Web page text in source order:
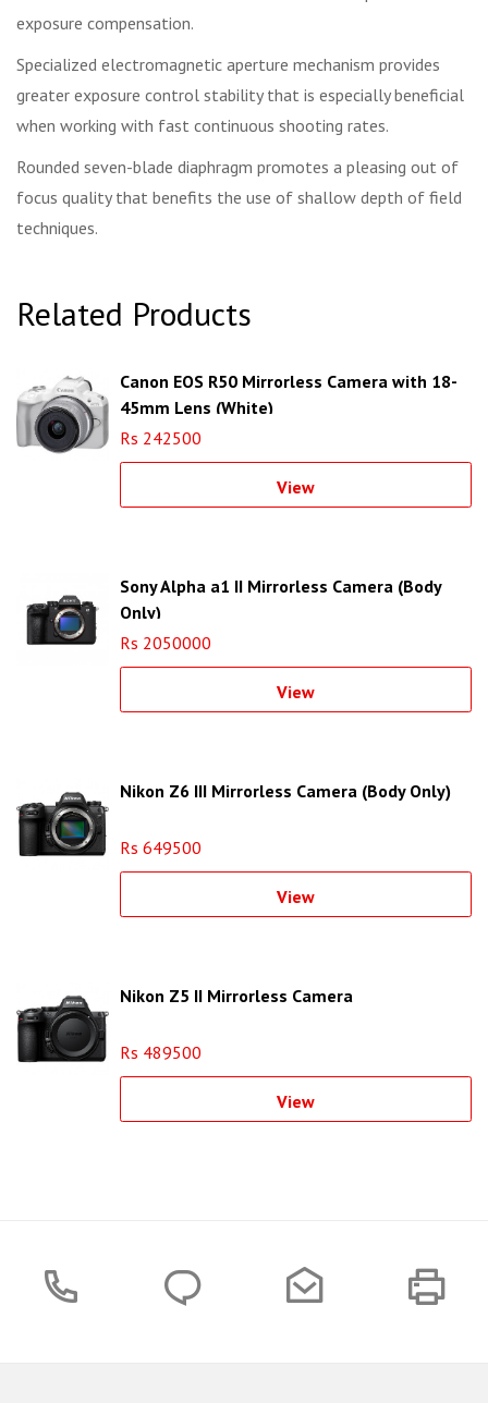
exposure compensation.
Specialized electromagnetic aperture mechanism provides
greater exposure control stability that is especially beneficial
when working with fast continuous shooting rates.
Rounded seven-blade diaphragm promotes a pleasing out of
focus quality that benefits the use of shallow depth of field
techniques.
Related Products
Canon EOS R50 Mirrorless Camera with 18-
45mm Lens (White)
Rs 242500
View
Sony Alpha a1 II Mirrorless Camera (Body
Only)
Rs 2050000
View
Nikon Z6 III Mirrorless Camera (Body Only)
Rs 649500
View
Nikon Z5 II Mirrorless Camera
Rs 489500
View